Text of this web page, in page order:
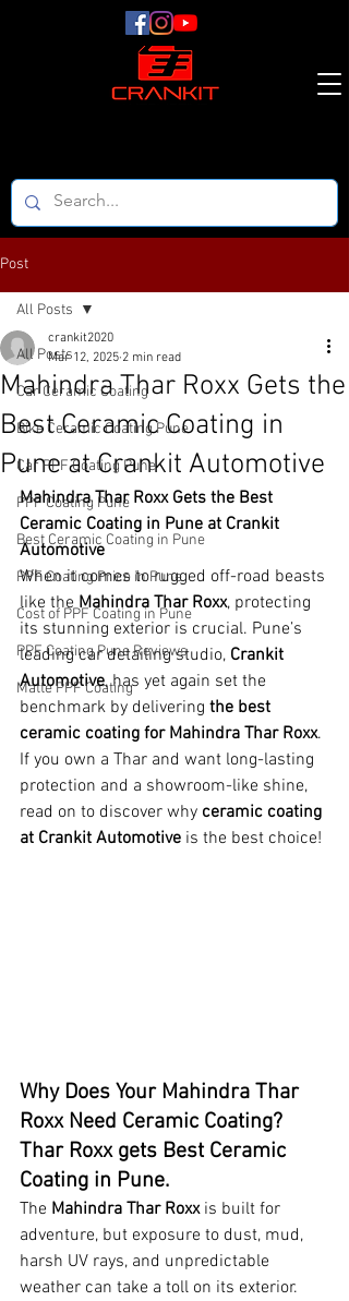
Post
All Posts
Car Ceramic Coating
Bike Ceramic Coating Pune
Car PPF Coating Pune
PPF Coating Pune
Best Ceramic Coating in Pune
PPF Coating Price in Pune
Cost of PPF Coating in Pune
PPF Coating Pune Reviews
Matte PPF Coating
All Posts
Mahindra Thar Roxx Gets the
Best Ceramic Coating in
Pune at Crankit Automotive
crankit2020
Mar 12, 2025 2 min read
Mahindra Thar Roxx Gets the Best
Ceramic Coating in Pune at Crankit
Automotive
When it comes to rugged off-road beasts
like the Mahindra Thar Roxx, protecting
its stunning exterior is crucial. Pune’s
leading car detailing studio, Crankit
Automotive, has yet again set the
benchmark by delivering the best
ceramic coating for Mahindra Thar Roxx.
If you own a Thar and want long-lasting
protection and a showroom-like shine,
read on to discover why ceramic coating
at Crankit Automotive is the best choice!
Why Does Your Mahindra Thar
Roxx Need Ceramic Coating?
Thar Roxx gets Best Ceramic
Coating in Pune.
The Mahindra Thar Roxx is built for
adventure, but exposure to dust, mud,
harsh UV rays, and unpredictable
weather can take a toll on its exterior.